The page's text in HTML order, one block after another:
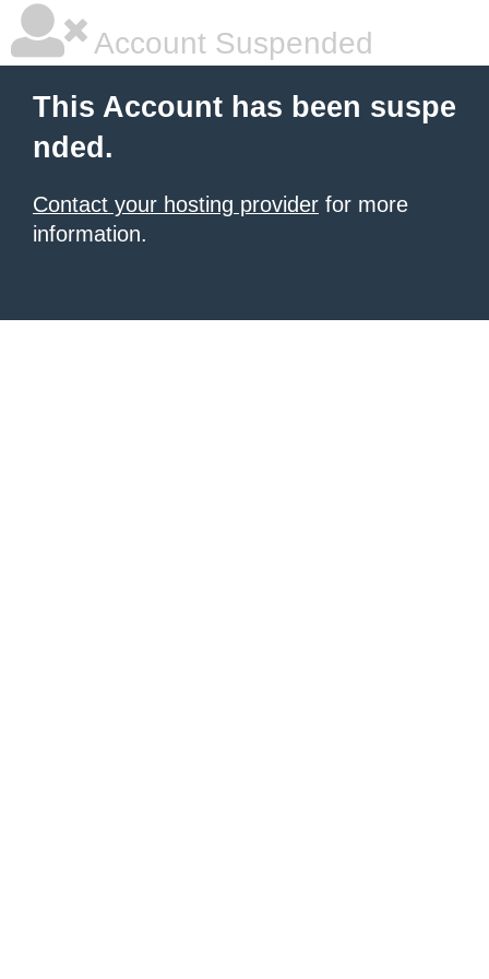
Account Suspended
This Account has been suspe
nded.
Contact your hosting provider for more
information.